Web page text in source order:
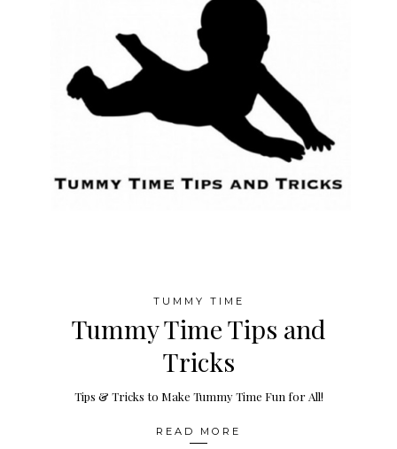
TUMMY TIME
Tummy Time Tips and
Tricks
Tips & Tricks to Make Tummy Time Fun for All!
READ MORE